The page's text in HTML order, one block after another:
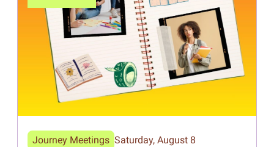
Journey Meetings Saturday, August 8